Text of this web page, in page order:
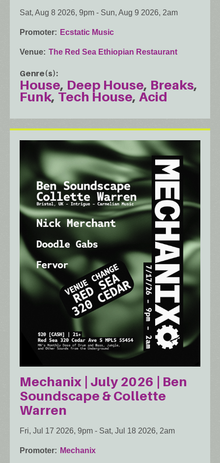
Sat, Aug 8 2026, 9pm - Sun, Aug 9 2026, 2am
Promoter Ecstatic Music
Venue The Red Sea Ethiopian Restaurant
Genre(s)
House Deep House Breaks
Funk Tech House Acid
Mechanix | July 2026 | Ben
Soundscape & Collette
Warren
Fri, Jul 17 2026, 9pm - Sat, Jul 18 2026, 2am
Promoter Mechanix